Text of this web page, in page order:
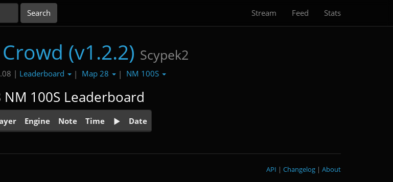
Stream Feed Stats
(v1.2.2) Scypek2
| Leaderboard | Map 28 | NM 100S
NM 100S Leaderboard
Engine Note Time Date
About
|
Changelog
|
API